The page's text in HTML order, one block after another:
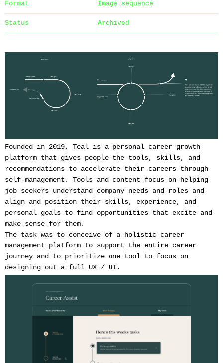
Format Image sequence
Status Archived
Founded in 2019, Teal is a personal career growth
platform that gives people the tools, skills, and
recommendations to accelerate their careers through
self-management. Tools and content focus on helping
job seekers understand company needs and roles and
align and position their skills, experience, and
personal goals to find opportunities that excite and
make sense for them.
The task was to conceive of a holistic career
management platform to support the entire career
journey and to prioritize one tool to focus on
designing out a full UX / UI.